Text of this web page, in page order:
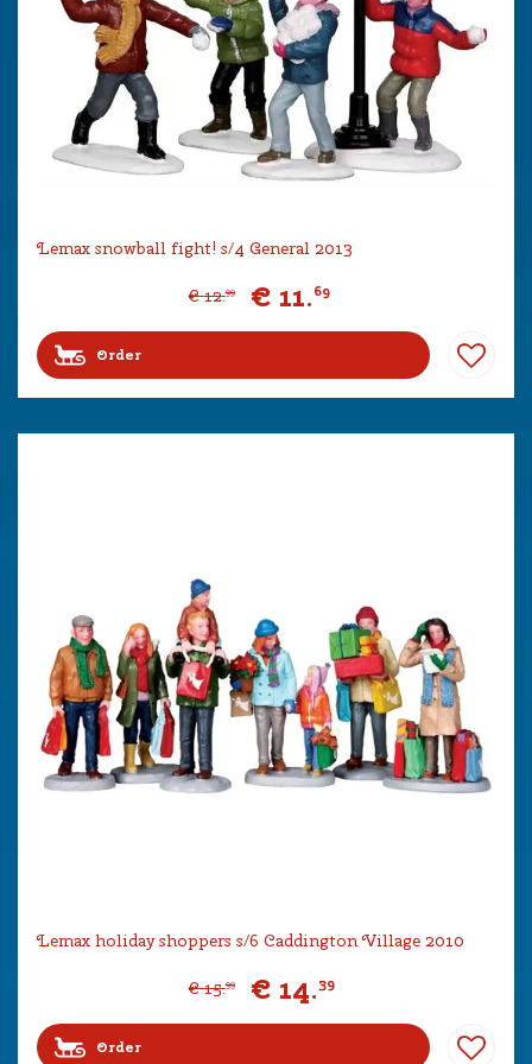
Lemax snowball fight! s/4 General 2013
€ 12.99 € 11.69
Order
Lemax holiday shoppers s/6 Caddington Village 2010
€ 15.99 € 14.39
Order